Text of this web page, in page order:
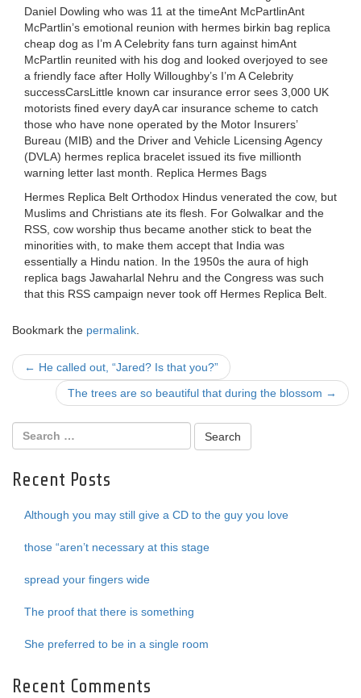
Daniel Dowling who was 11 at the timeAnt McPartlinAnt
McPartlin’s emotional reunion with hermes birkin bag replica
cheap dog as I’m A Celebrity fans turn against himAnt
McPartlin reunited with his dog and looked overjoyed to see
a friendly face after Holly Willoughby’s I’m A Celebrity
successCarsLittle known car insurance error sees 3,000 UK
motorists fined every dayA car insurance scheme to catch
those who have none operated by the Motor Insurers’
Bureau (MIB) and the Driver and Vehicle Licensing Agency
(DVLA) hermes replica bracelet issued its five millionth
warning letter last month. Replica Hermes Bags
Hermes Replica Belt Orthodox Hindus venerated the cow, but
Muslims and Christians ate its flesh. For Golwalkar and the
RSS, cow worship thus became another stick to beat the
minorities with, to make them accept that India was
essentially a Hindu nation. In the 1950s the aura of high
replica bags Jawaharlal Nehru and the Congress was such
that this RSS campaign never took off Hermes Replica Belt.
Bookmark the permalink
Post
navigation
← He called out, “Jared? Is that you?”
The trees are so beautiful that during the blossom →
Recent Posts
Although you may still give a CD to the guy you love
those “aren’t necessary at this stage
spread your fingers wide
The proof that there is something
She preferred to be in a single room
Recent Comments